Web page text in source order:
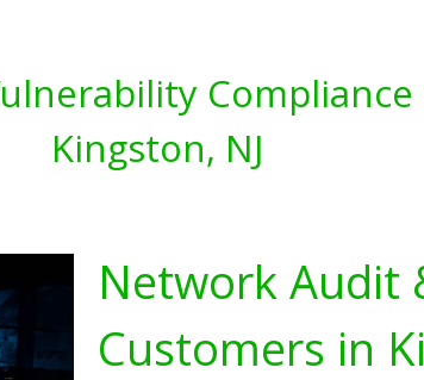
Kingston, NJ
Network Audit
Customers in